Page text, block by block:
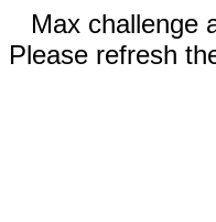
Max challenge
Please refresh